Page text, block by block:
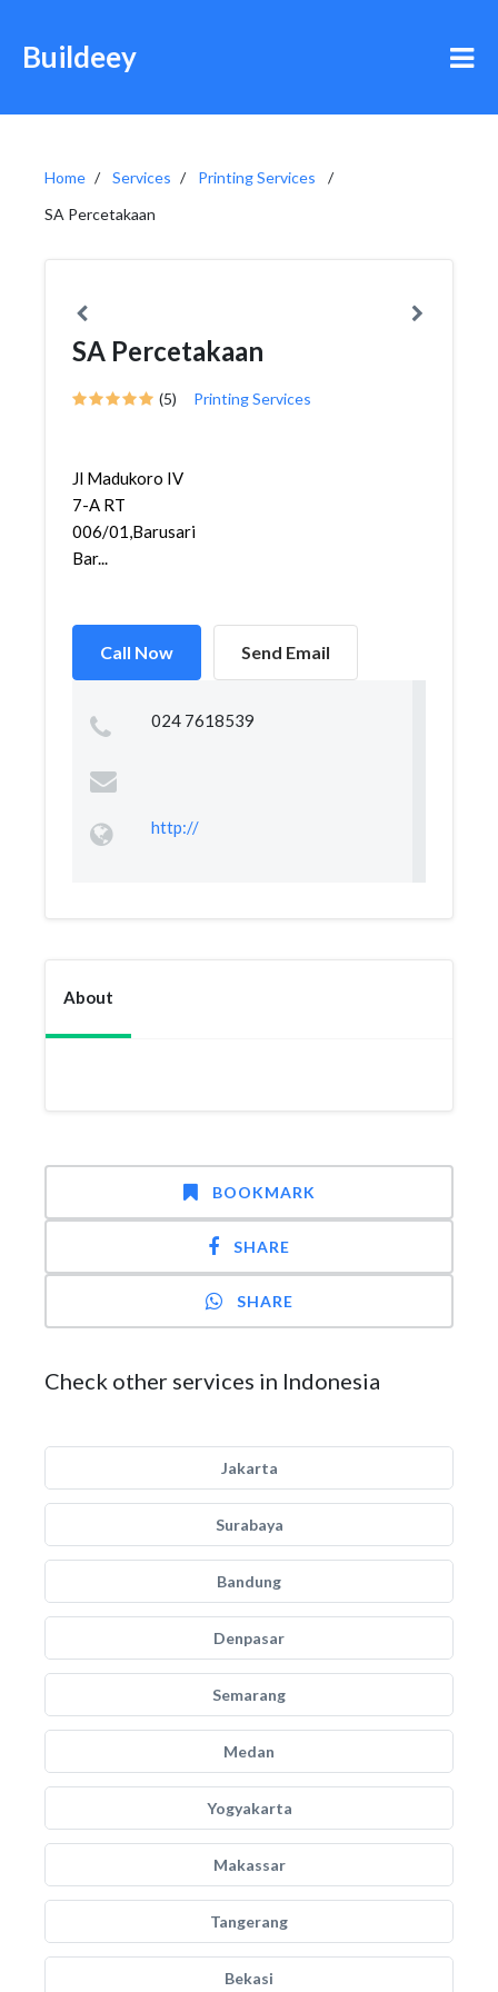
Buildeey
Home Services
Printing Services
SA Percetakaan
SA Percetakaan
(5) Printing Services
Jl Madukoro IV
7-A RT
006/01,Barusari,Semarang
Bar...
Call Now Send Email
024 7618539
http://
About
BOOKMARK
SHARE
SHARE
Check other services in Indonesia
Jakarta
Surabaya
Bandung
Denpasar
Semarang
Medan
Yogyakarta
Makassar
Tangerang
Bekasi